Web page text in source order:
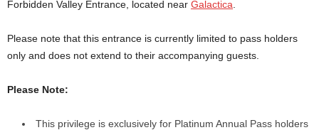
Forbidden Valley Entrance, located near Galactica
Please note that this entrance is currently limited to pass holders
only and does not extend to their accompanying guests.
Please Note:
This privilege is exclusively for Platinum Annual Pass holders